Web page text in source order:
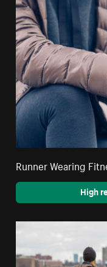
Runner Wearing
High